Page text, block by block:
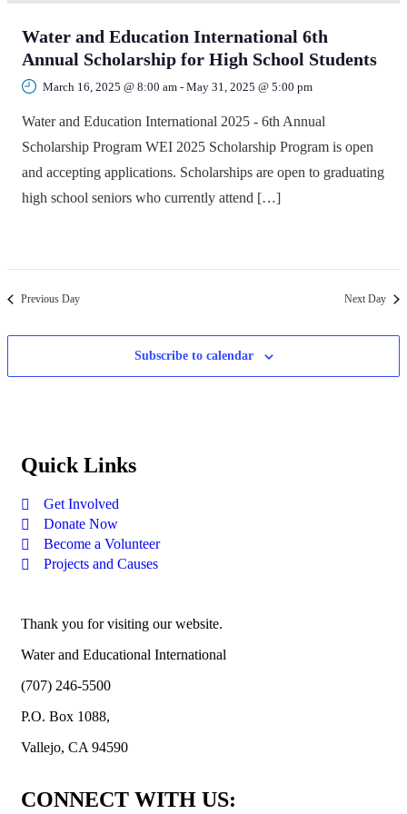
Water and Education International 6th
Annual Scholarship for High School Students
March 16, 2025 @ 8:00 am - May 31, 2025 @ 5:00 pm
Water and Education International 2025 - 6th Annual
Scholarship Program WEI 2025 Scholarship Program is open
and accepting applications. Scholarships are open to graduating
high school seniors who currently attend […]
Previous Day Next Day
Subscribe to calendar
Quick Links
Get Involved
Donate Now
Become a Volunteer
Projects and Causes
Thank you for visiting our website.
Water and Educational International
(707) 246-5500
P.O. Box 1088,
Vallejo, CA 94590
CONNECT WITH US: